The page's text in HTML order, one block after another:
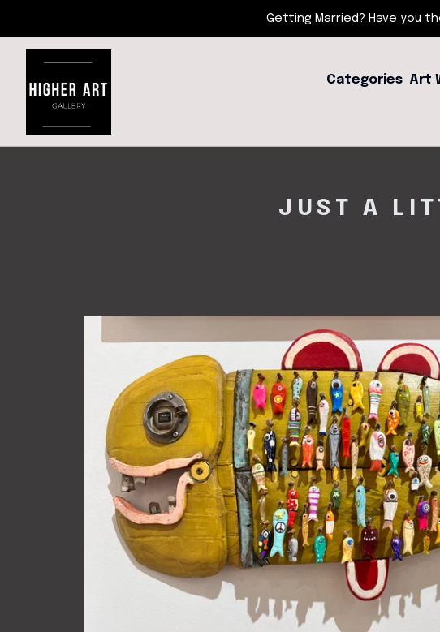
Getting Married? Have you
Categories Art
JUST A